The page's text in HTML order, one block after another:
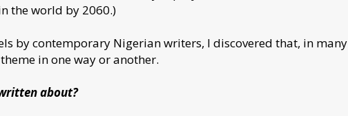
the world by 2060.)
by contemporary Nigerian writers, I discovered that, in many
in one way or another.
about?